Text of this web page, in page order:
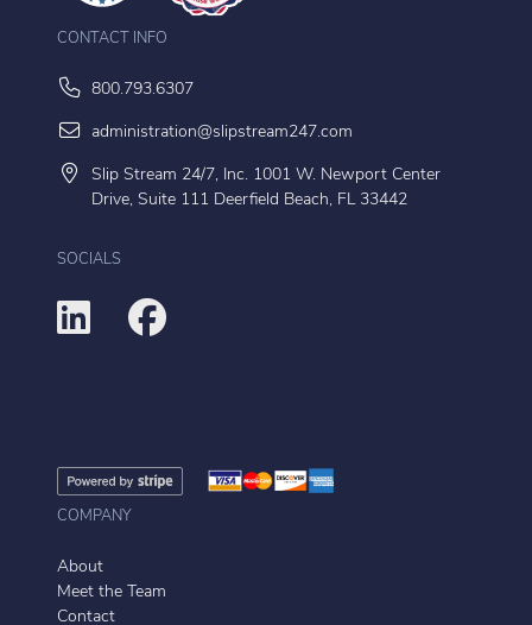
CONTACT INFO
800.793.6307
administration@slipstream247.com
Slip Stream 24/7, Inc. 1001 W. Newport Center
Drive, Suite 111 Deerfield Beach, FL 33442
SOCIALS
COMPANY
About
Meet the Team
Contact